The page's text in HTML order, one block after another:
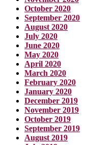
October 2020
September 2020
August 2020
July 2020
June 2020
May 2020
April 2020
March 2020
February 2020
January 2020
December 2019
November 2019
October 2019
September 2019
August 2019